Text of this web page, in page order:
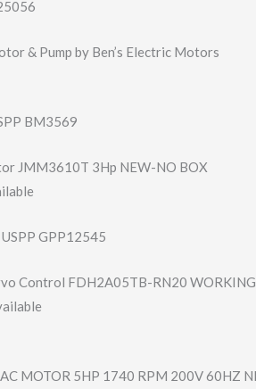
& Pump by Ben’s Electric Motors
BM3569
JMM3610T 3Hp NEW-NO BOX
GPP12545
Control FDH2A05TB-RN20 WORKING
MOTOR 5HP 1740 RPM 200V 60HZ